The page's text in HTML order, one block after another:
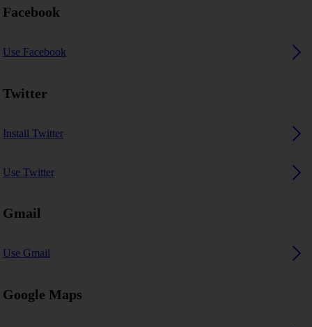
Facebook
Use Facebook
Twitter
Install Twitter
Use Twitter
Gmail
Use Gmail
Google Maps